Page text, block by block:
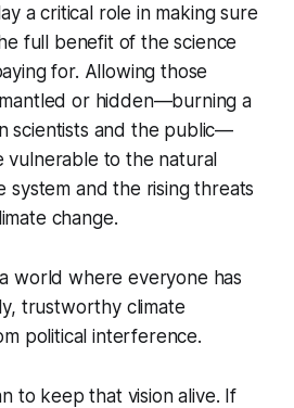
a critical role in making sure
full benefit of the science
for. Allowing those
or hidden—burning a
scientists and the public—
vulnerable to the natural
system and the rising threats
change.
world where everyone has
trustworthy climate
political interference.
to keep that vision alive. If